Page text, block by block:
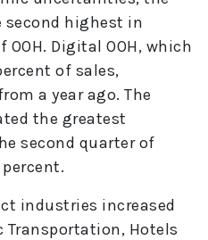
second highest in
Digital OOH, which
of sales,
a year ago. The
the greatest
second quarter of
industries increased
Transportation, Hotels